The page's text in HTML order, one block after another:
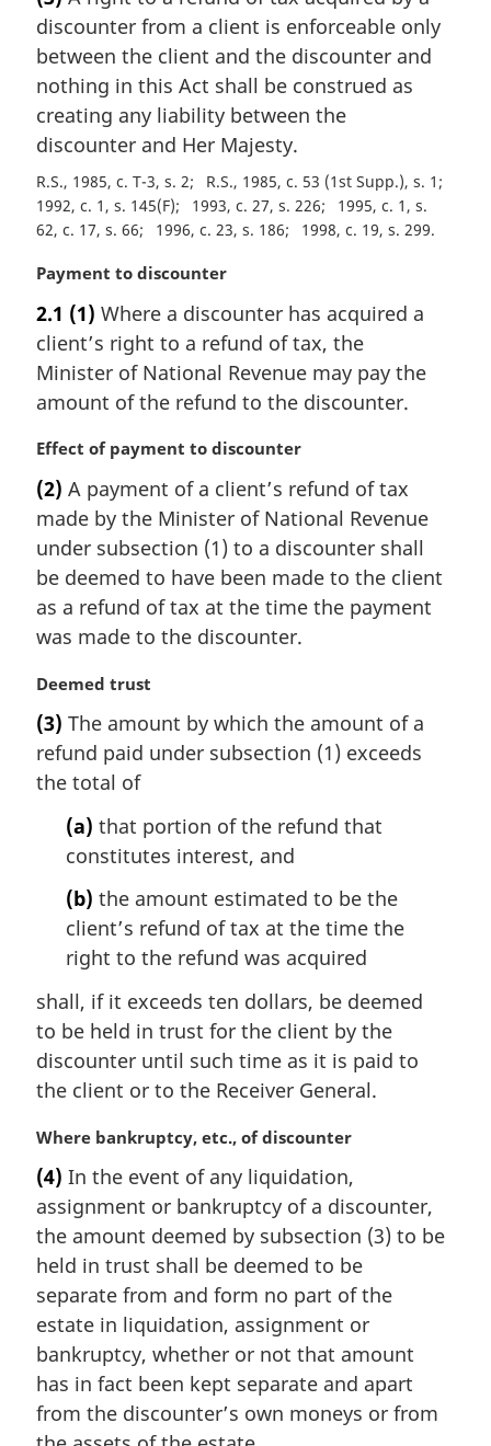
g
i
a
l
n
o
t
e
discounter from a client is enforceable only
between the client and the discounter and
nothing in this Act shall be construed as
creating any liability between the
discounter and Her Majesty.
R.S., 1985, c. T-3, s. 2
R.S., 1985, c. 53 (1st Supp.), s. 1
1992, c. 1, s. 145(F)
1993, c. 27, s. 226
1995, c. 1, s.
62, c. 17, s. 66
1996, c. 23, s. 186 1998, c. 19, s. 299
M
r
g
i
n
l
o
t
:
Payment to discounter
2.1 (1) Where a discounter has acquired a
client’s right to a refund of tax, the
Minister of National Revenue may pay the
amount of the refund to the discounter.
M
r
g
i
n
l
n
t
e
:
Effect of payment to discounter
(2) A payment of a client’s refund of tax
made by the Minister of National Revenue
under subsection (1) to a discounter shall
be deemed to have been made to the client
as a refund of tax at the time the payment
was made to the discounter.
M
r
g
i
Deemed trust
(3) The amount by which the amount of a
refund paid under subsection (1) exceeds
the total of
(a) that portion of the refund that
constitutes interest, and
(b) the amount estimated to be the
client’s refund of tax at the time the
right to the refund was acquired
shall, if it exceeds ten dollars, be deemed
to be held in trust for the client by the
discounter until such time as it is paid to
the client or to the Receiver General.
M
r
g
i
n
l
n
o
t
e
:
Where bankruptcy, etc., of discounter
(4) In the event of any liquidation,
assignment or bankruptcy of a discounter,
the amount deemed by subsection (3) to be
held in trust shall be deemed to be
separate from and form no part of the
estate in liquidation, assignment or
bankruptcy, whether or not that amount
has in fact been kept separate and apart
from the discounter’s own moneys or from